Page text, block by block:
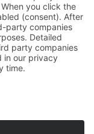
(*1967)
gardens of
by an
grasp and
play with
children over
details together